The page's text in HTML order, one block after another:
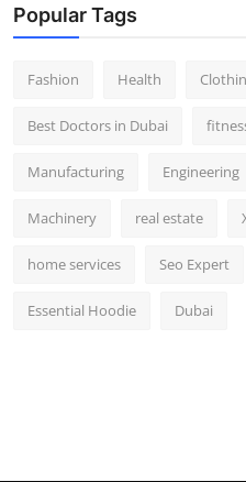
Popular Tags
Fashion Health
Best Doctors in Dubai
Manufacturing Engineering
Machinery real estate
home services Seo Expert
Essential Hoodie Dubai